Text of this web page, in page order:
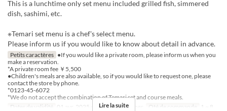
This is a lunchtime only set menu included grilled fish, simmered
dish, sashimi, etc.
※Temari set menu is a chef's select menu.
Please inform us if you would like to know about detail in advance.
Petits caractères ●If you would like a private room, please inform us when you
make a reservation.
*A private room fee ￥5,500
●Children's meals are also available, so if you would like to request one, please
contact the store by phone.
*0123-45-6072
*We do not accept the combination of Temari set and course meals.
Dates de validité
01 avr. 2025 ~ Repas Déjeuner Qté de commande 1 ~ 8
Lire la suite